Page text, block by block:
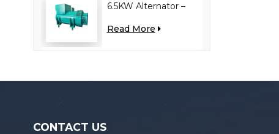
6.5KW Alternator –
Load, Improves Fuel
Read More
CONTACT US